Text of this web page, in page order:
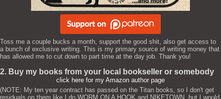
Toss me a couple bucks a month, support the good shit, also get access to
a bunch of exclusive writing. This is my primary source of writing money that
has allowed me to cut down to part time at the day job. Thank you!
2. Buy my books from your local bookseller or somebody
click here for my Amazon author page
(NOTE: My ten year contract has passed on the Titan books, so I don't get
residuals on them like I do WORM ON A HOOK and NIKETOWN, but I would